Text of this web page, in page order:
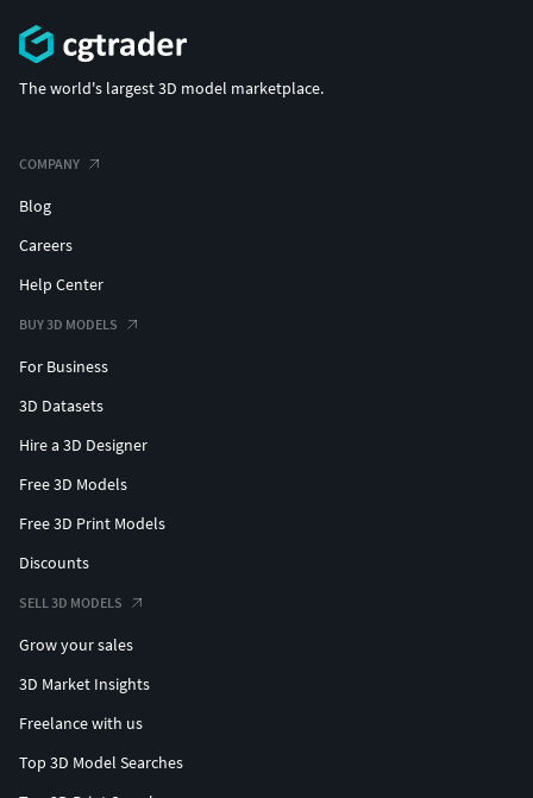
The world's largest 3D model marketplace.
COMPANY
Blog
Careers
Help Center
BUY 3D MODELS
For Business
3D Datasets
Hire a 3D Designer
Free 3D Models
Free 3D Print Models
Discounts
SELL 3D MODELS
Grow your sales
3D Market Insights
Freelance with us
Top 3D Model Searches